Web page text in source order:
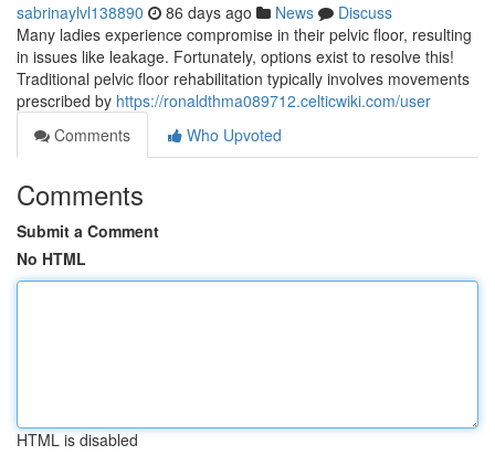
sabrinaylvl138890 86 days ago News
Discuss
Many ladies experience compromise in their pelvic floor, resulting
in issues like leakage. Fortunately, options exist to resolve this!
Traditional pelvic floor rehabilitation typically involves movements
prescribed by https://ronaldthma089712.celticwiki.com/user
Comments
Who Upvoted
Comments
Submit a Comment
No HTML
HTML is disabled